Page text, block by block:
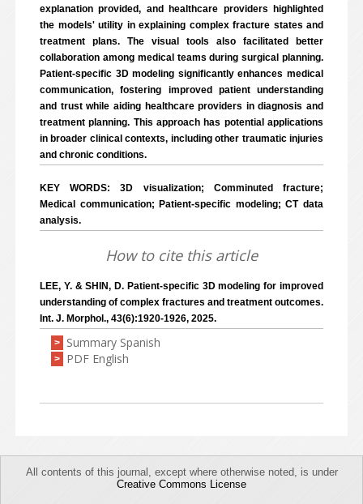
explanation provided, and healthcare providers highlighted
the models' utility in explaining complex fracture states and
treatment plans. The visual tools also facilitated better
collaboration among medical teams during surgical planning.
Patient-specific 3D modeling significantly enhances medical
communication, fostering improved patient understanding
and trust while aiding healthcare providers in diagnosis and
treatment planning. This approach has potential applications
in broader clinical contexts, including other traumatic injuries
and chronic conditions.
KEY WORDS: 3D visualization; Comminuted fracture;
Medical communication; Patient-specific modeling; CT data
analysis.
How to cite this article
LEE, Y. & SHIN, D. Patient-specific 3D modeling for improved
understanding of complex fractures and treatment outcomes.
Int. J. Morphol., 43(6):1920-1926, 2025.
> Summary Spanish
> PDF English
All contents of this journal, except where otherwise noted, is under
Creative Commons License